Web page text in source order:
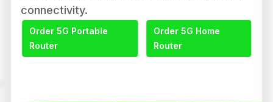
connectivity.
Order 5G Portable
Router
Order 5G Home
Router